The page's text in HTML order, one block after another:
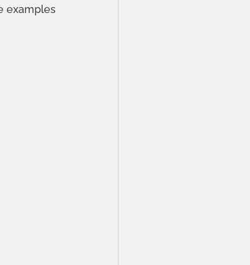
examples